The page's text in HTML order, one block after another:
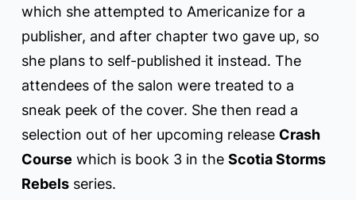
which she attempted to Americanize for a
publisher, and after chapter two gave up, so
she plans to self-published it instead. The
attendees of the salon were treated to a
sneak peek of the cover. She then read a
selection out of her upcoming release Crash
Course which is book 3 in the Scotia Storms
Rebels series.